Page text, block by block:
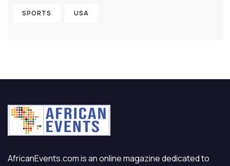
SPORTS USA
AfricanEvents.com is an online magazine dedicated to